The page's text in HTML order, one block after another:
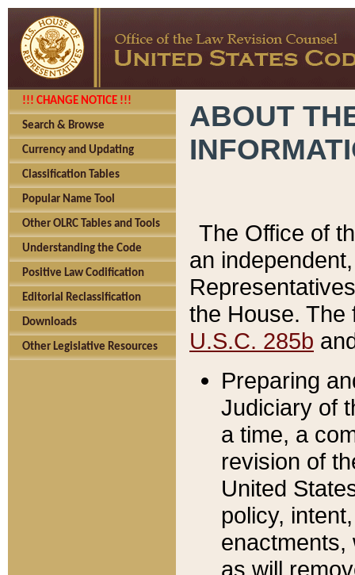
!!! CHANGE NOTICE !!!
Search & Browse
Currency and Updating
Classification Tables
Popular Name Tool
Other OLRC Tables and Tools
Understanding the Code
Positive Law Codification
Editorial Reclassification
Downloads
Other Legislative Resources
ABOUT
The Office of
an
the House.
U.S.C. 285b
Preparing
Judiciary of
a time, a
revision of
United
policy,
enactments,
as will